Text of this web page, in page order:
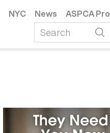
NYC News ASPCA Pro